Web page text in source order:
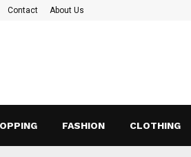
Contact About Us
FASHION CLOTHING